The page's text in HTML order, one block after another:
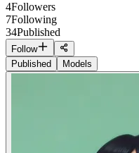
4Followers
7Following
34Published
Follow
Published
Models